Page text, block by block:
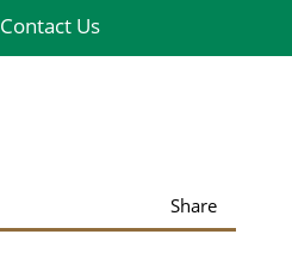
Contact Us
Share